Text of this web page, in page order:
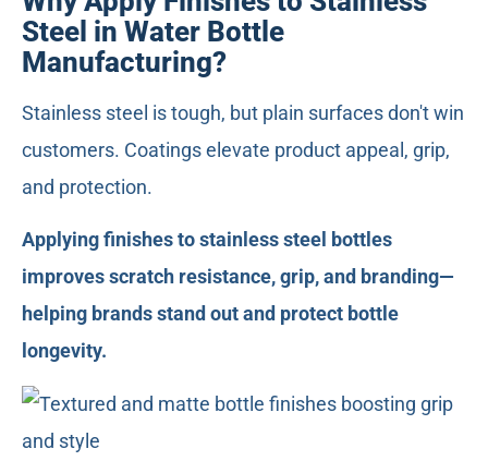
Steel in Water Bottle
Manufacturing?
Stainless steel is tough, but plain surfaces don't win
customers. Coatings elevate product appeal, grip,
and protection.
Applying finishes to stainless steel bottles
improves scratch resistance, grip, and branding—
helping brands stand out and protect bottle
longevity.